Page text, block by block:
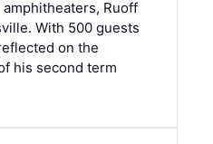
Ruoff
With 500 guests
on the
his second term